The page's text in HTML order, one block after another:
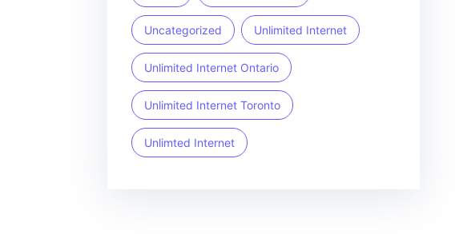
Uncategorized Unlimited Internet
Unlimited Internet Ontario
Unlimited Internet Toronto
Unlimted Internet